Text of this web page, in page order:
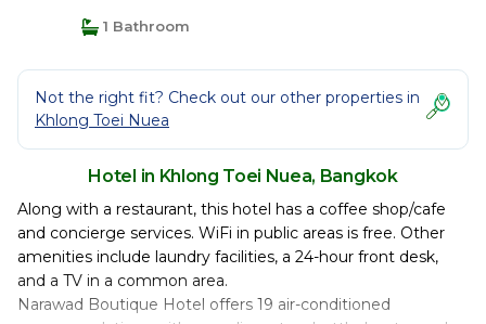
1 Bathroom
Not the right fit? Check out our other properties in
Khlong Toei Nuea
Hotel in Khlong Toei Nuea, Bangkok
Along with a restaurant, this hotel has a coffee shop/cafe
and concierge services. WiFi in public areas is free. Other
amenities include laundry facilities, a 24-hour front desk,
and a TV in a common area.
Narawad Boutique Hotel offers 19 air-conditioned